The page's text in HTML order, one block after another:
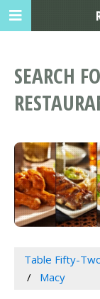
SEARCH
Table Fifty-
Macy